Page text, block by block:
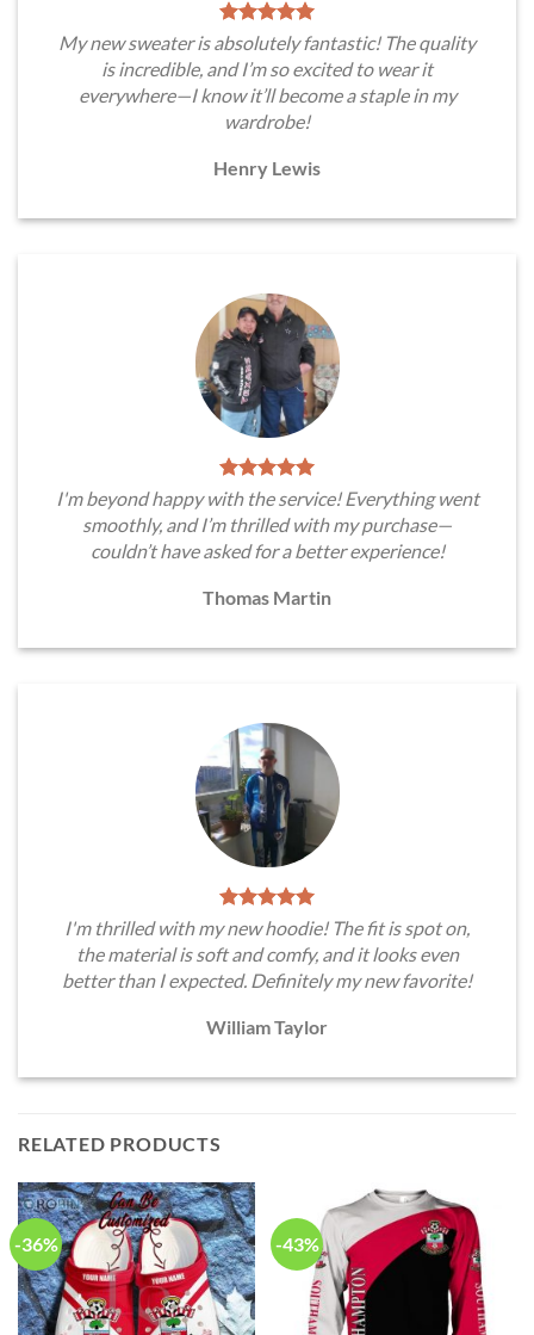
My new sweater is absolutely fantastic! The quality
is incredible, and I’m so excited to wear it
everywhere—I know it’ll become a staple in my
wardrobe!
Henry Lewis
I'm beyond happy with the service! Everything went
smoothly, and I’m thrilled with my purchase—
couldn’t have asked for a better experience!
Thomas Martin
I'm thrilled with my new hoodie! The fit is spot on,
the material is soft and comfy, and it looks even
better than I expected. Definitely my new favorite!
William Taylor
RELATED PRODUCTS
-36% -43%